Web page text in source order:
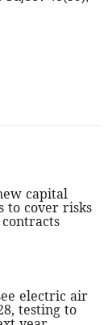
capital
to cover risks
electric air
testing to